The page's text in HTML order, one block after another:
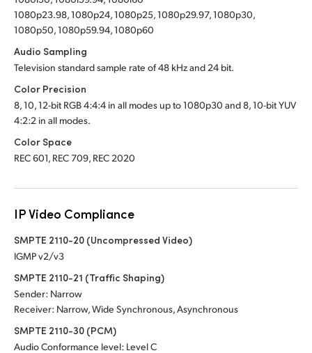
1080p23.98, 1080p24, 1080p25, 1080p29.97, 1080p30,
1080p50, 1080p59.94, 1080p60
Audio Sampling
Television standard sample rate of 48 kHz and 24 bit.
Color Precision
8, 10, 12-bit RGB 4:4:4 in all modes up to 1080p30 and 8, 10-bit YUV
4:2:2 in all modes.
Color Space
REC 601, REC 709, REC 2020
IP Video Compliance
SMPTE 2110-20 (Uncompressed Video)
IGMP v2/v3
SMPTE 2110-21 (Traffic Shaping)
Sender: Narrow
Receiver: Narrow, Wide Synchronous, Asynchronous
SMPTE 2110-30 (PCM)
Audio Conformance level: Level C